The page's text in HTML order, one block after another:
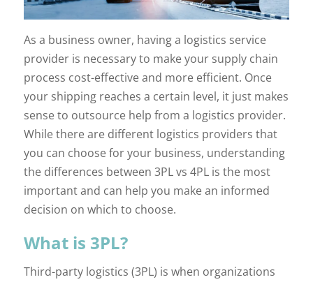
As a business owner, having a logistics service
provider is necessary to make your supply chain
process cost-effective and more efficient. Once
your shipping reaches a certain level, it just makes
sense to outsource help from a logistics provider.
While there are different logistics providers that
you can choose for your business, understanding
the differences between 3PL vs 4PL is the most
important and can help you make an informed
decision on which to choose.
What is 3PL?
Third-party logistics (3PL) is when organizations